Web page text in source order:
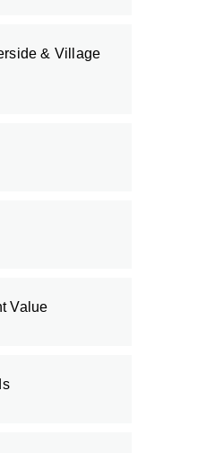
& Village
Value